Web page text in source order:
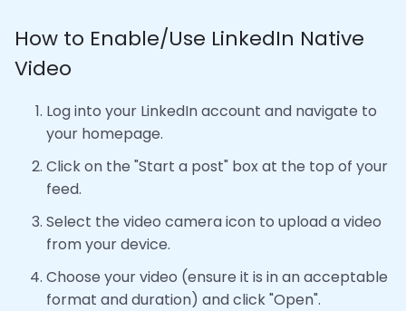
How to Enable/Use LinkedIn Native
Video
Log into your LinkedIn account and navigate to
your homepage.
Click on the "Start a post" box at the top of your
feed.
Select the video camera icon to upload a video
from your device.
Choose your video (ensure it is in an acceptable
format and duration) and click "Open".